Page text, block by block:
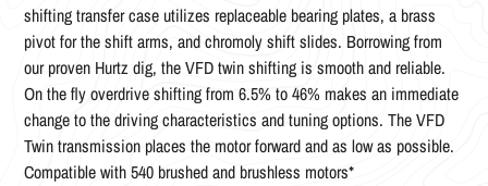
shifting transfer case utilizes replaceable bearing plates, a brass
pivot for the shift arms, and chromoly shift slides. Borrowing from
our proven Hurtz dig, the VFD twin shifting is smooth and reliable.
On the fly overdrive shifting from 6.5% to 46% makes an immediate
change to the driving characteristics and tuning options. The VFD
Twin transmission places the motor forward and as low as possible.
Compatible with 540 brushed and brushless motors*